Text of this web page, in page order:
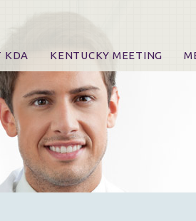
KDA KENTUCKY MEETING
Online Registration
CE Course & Event Information
CE Course Handouts
KDA Patrons, Exhibitors &
For Exhibitors